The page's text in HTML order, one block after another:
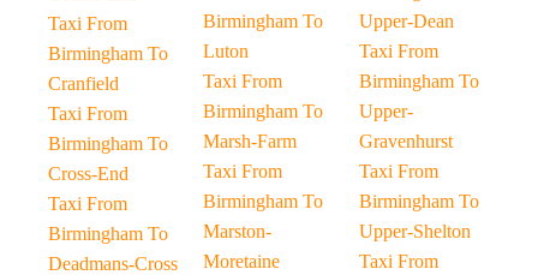
Taxi From
Birmingham To
Cranfield
Taxi From
Birmingham To
Cross-End
Taxi From
Birmingham To
Deadmans-Cross
Birmingham To
Luton
Taxi From
Birmingham To
Marsh-Farm
Taxi From
Birmingham To
Marston-
Moretaine
Upper-Dean
Taxi From
Birmingham To
Upper-
Gravenhurst
Taxi From
Birmingham To
Upper-Shelton
Taxi From